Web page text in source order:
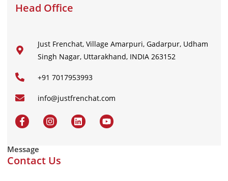
Head Office
Just Frenchat, Village Amarpuri, Gadarpur, Udham
Singh Nagar, Uttarakhand, INDIA 263152
+91 7017953993
info@justfrenchat.com
Message
Contact Us